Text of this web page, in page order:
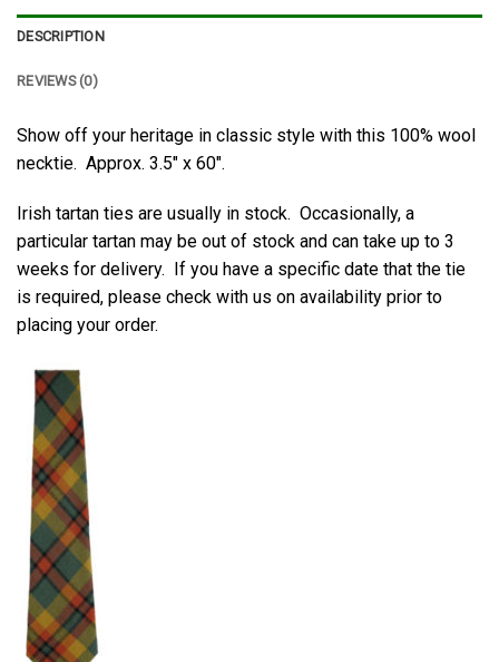
DESCRIPTION
REVIEWS (0)
Show off your heritage in classic style with this 100% wool
necktie. Approx. 3.5″ x 60″.
Irish tartan ties are usually in stock. Occasionally, a
particular tartan may be out of stock and can take up to 3
weeks for delivery. If you have a specific date that the tie
is required, please check with us on availability prior to
placing your order.